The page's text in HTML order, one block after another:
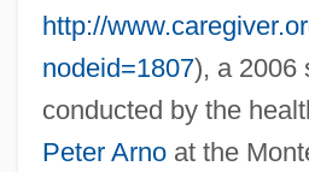
http://
nodeid=1807), a 2006
conducted by the
Peter Arnoat the